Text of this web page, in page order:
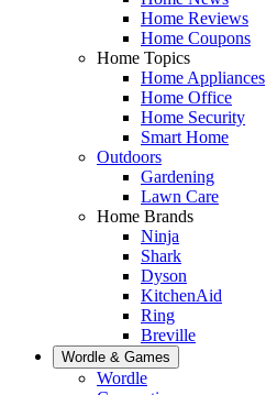
Home Reviews
Home Coupons
Home Topics
Home Appliances
Home Office
Home Security
Smart Home
Outdoors
Gardening
Lawn Care
Home Brands
Ninja
Shark
Dyson
KitchenAid
Ring
Breville
Wordle & Games
Wordle